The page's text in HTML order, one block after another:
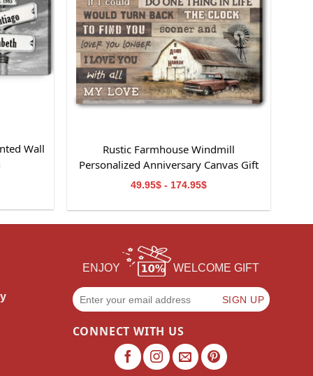
Wall
Rustic Farmhouse Windmill
Personalized Anniversary Canvas Gift
For Wife
49.95$ - 174.95$
ENJOY WELCOME GIFT
CONNECT WITH US